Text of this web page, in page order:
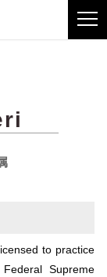
to practice
Supreme